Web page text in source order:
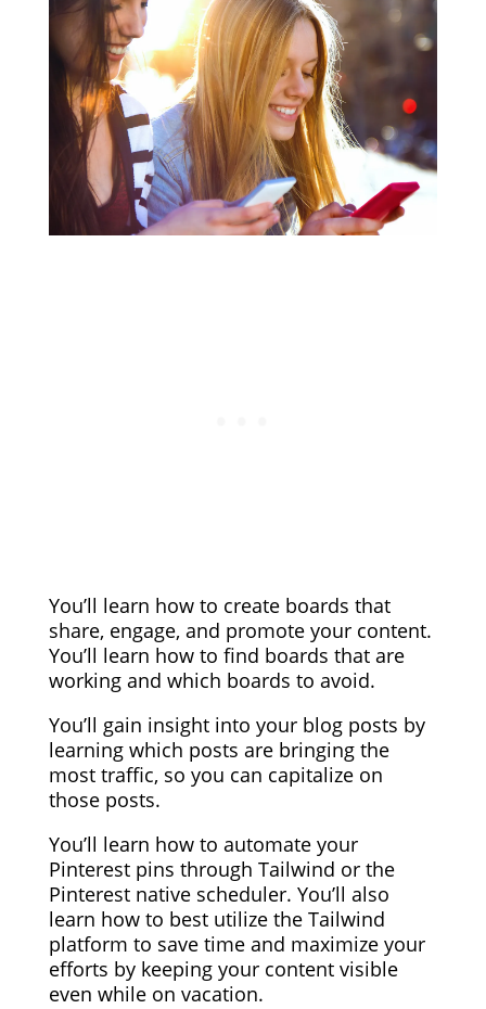
You’ll learn how to create boards that
share, engage, and promote your content.
You’ll learn how to find boards that are
working and which boards to avoid.
You’ll gain insight into your blog posts by
learning which posts are bringing the
most traffic, so you can capitalize on
those posts.
You’ll learn how to automate your
Pinterest pins through Tailwind or the
Pinterest native scheduler. You’ll also
learn how to best utilize the Tailwind
platform to save time and maximize your
efforts by keeping your content visible
even while on vacation.